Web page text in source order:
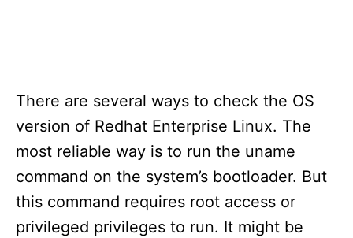
There are several ways to check the OS
version of Redhat Enterprise Linux. The
most reliable way is to run the uname
command on the system’s bootloader. But
this command requires root access or
privileged privileges to run. It might be